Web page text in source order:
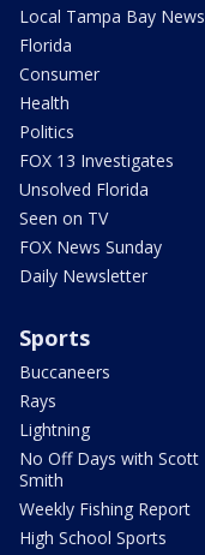
Local Tampa Bay News
Florida
Consumer
Health
Politics
FOX 13 Investigates
Unsolved Florida
Seen on TV
FOX News Sunday
Daily Newsletter
Sports
Buccaneers
Rays
Lightning
No Off Days with Scott
Smith
Weekly Fishing Report
High School Sports